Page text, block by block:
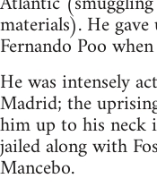
materials). He
Fernando Poo
He was intensely
Madrid; the
him up to his neck
jailed along with
Mancebo.